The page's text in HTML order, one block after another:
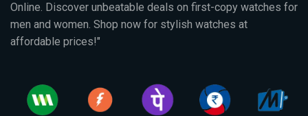
Online. Discover unbeatable deals on first-copy watches for
men and women. Shop now for stylish watches at
affordable prices!"